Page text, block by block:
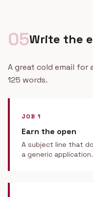
05Write the
A great cold email for
125 words.
JOB 1
Earn the open
A subject line that
a generic application.